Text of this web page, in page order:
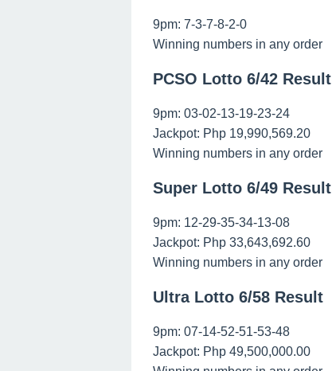
9pm: 7-3-7-8-2-0
Winning numbers in any order
PCSO Lotto 6/42 Result
9pm: 03-02-13-19-23-24
Jackpot: Php 19,990,569.20
Winning numbers in any order
Super Lotto 6/49 Result
9pm: 12-29-35-34-13-08
Jackpot: Php 33,643,692.60
Winning numbers in any order
Ultra Lotto 6/58 Result
9pm: 07-14-52-51-53-48
Jackpot: Php 49,500,000.00